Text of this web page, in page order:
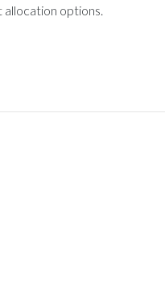
allocation options.